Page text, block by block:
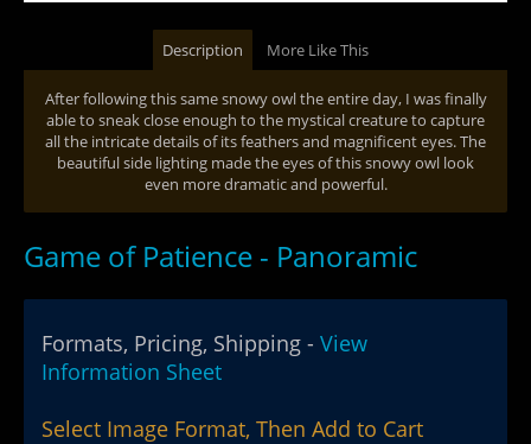
Description More Like This
After following this same snowy owl the entire day, I was finally
able to sneak close enough to the mystical creature to capture
all the intricate details of its feathers and magnificent eyes. The
beautiful side lighting made the eyes of this snowy owl look
even more dramatic and powerful.
Game of Patience - Panoramic
Formats, Pricing, Shipping - View
Information Sheet
Select Image Format, Then Add to Cart